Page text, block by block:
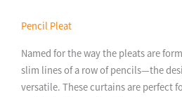
Pencil Pleat
Named for the way the pleats are
slim lines of a row of pencils—the
versatile. These curtains are perfect